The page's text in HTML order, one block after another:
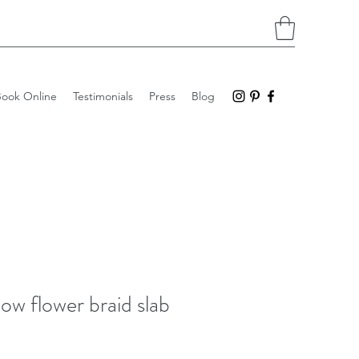
Online Testimonials Press Blog
flower braid slab